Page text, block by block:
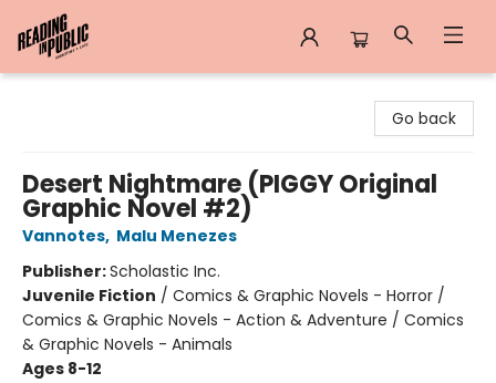
Go back
Desert Nightmare (PIGGY Original
Graphic Novel #2)
Vannotes, Malu Menezes
Publisher:Scholastic Inc.
Juvenile Fiction / Comics & Graphic Novels - Horror /
Comics & Graphic Novels - Action & Adventure / Comics
& Graphic Novels - Animals
Ages 8-12